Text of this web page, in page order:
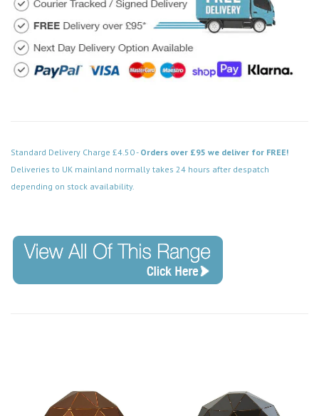
Standard Delivery Charge £4.50 - Orders over £95 we deliver for FREE!
Deliveries to UK mainland normally takes 24 hours after despatch
depending on stock availability.